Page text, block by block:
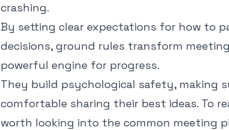
crashing.
By setting clear expectations for how to
decisions, ground rules transform
powerful engine for progress.
They build psychological safety, making
comfortable sharing their best ideas. To
worth looking into the common meeting